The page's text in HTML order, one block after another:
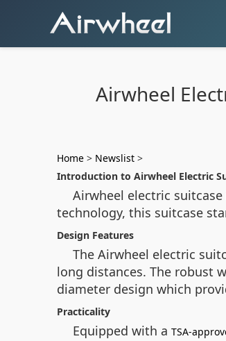
Airwheel
Home > Newslist >
Introduction to Airwheel Electric
Airwheel electric
technology, this suitcase
Design Features
The Airwheel electric
long distances. The robust
diameter design which
Practicality
Equipped with a TSA-